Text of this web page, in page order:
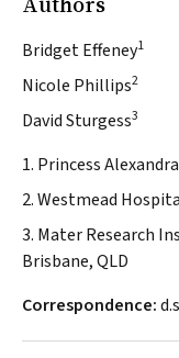
Bridget Effeney1
Nicole Phillips2
David Sturgess3
1. Princess
2. Westmead
3. Mater Research
Brisbane, QLD
Correspondence: